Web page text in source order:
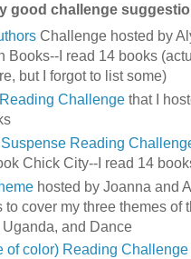
good challenge
Challenge hosted by
Books--I read 14 books
but I forgot to list some)
Challenge that I
Reading
Chick City--I read 14
hosted by Joanna and
to cover my three themes of
and Dance
of color) Reading Challenge